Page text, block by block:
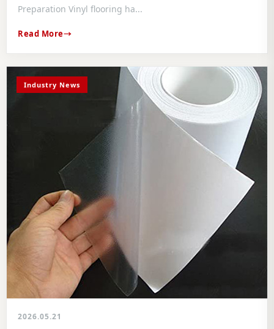
Preparation Vinyl flooring ha...
Read More
Industry News
2026.05.21